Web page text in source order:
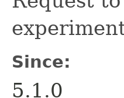
Since:
5.1.0